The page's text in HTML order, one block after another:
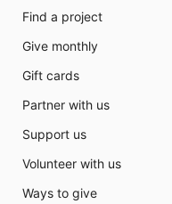
Find a project
Give monthly
Gift cards
Partner with us
Support us
Volunteer with us
Ways to give